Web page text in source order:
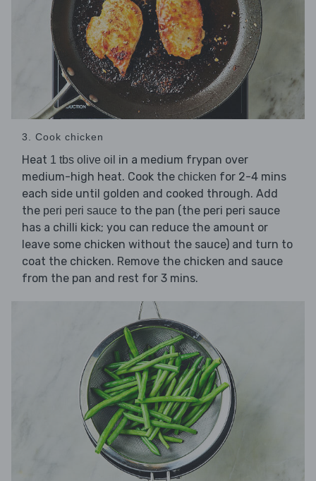
3. Cook chicken
Heat 1 tbs olive oil in a medium frypan over
medium-high heat. Cook the chicken for 2-4 mins
each side until golden and cooked through. Add
the peri peri sauce to the pan (the peri peri sauce
has a chilli kick; you can reduce the amount or
leave some chicken without the sauce) and turn to
coat the chicken. Remove the chicken and sauce
from the pan and rest for 3 mins.